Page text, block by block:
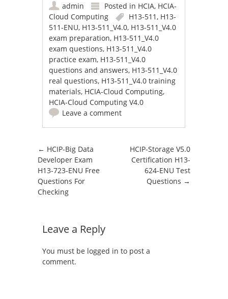
admin Posted in HCIA, HCIA-
Cloud Computing
H13-511, H13-
511-ENU, H13-511_V4.0, H13-511_V4.0
exam preparation, H13-511_V4.0
exam questions, H13-511_V4.0
practice exam, H13-511_V4.0
questions and answers, H13-511_V4.0
real questions, H13-511_V4.0 training
materials, HCIA-Cloud Computing,
HCIA-Cloud Computing V4.0
Leave a comment
Post navigation
← HCIP-Big Data
Developer Exam
H13-723-ENU Free
Questions For
Checking
HCIP-Storage V5.0
Certification H13-
624-ENU Test
Questions →
Leave a Reply
You must be logged in to post a
comment.